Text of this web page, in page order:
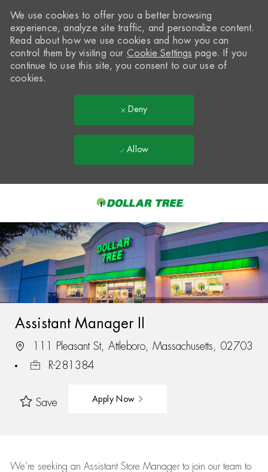
-
We use cookies to offer you a better browsing
experience, analyze site traffic, and personalize content.
Read about how we use cookies and how you can
control them by visiting our Cookie Settings page. If you
continue to use this site, you consent to our use of
cookies.
Deny
Allow
Assistant Manager II
111 Pleasant St, Attleboro, Massachusetts, 02703
R-281384
Save Apply Now
We’re seeking an Assistant Store Manager to join our team to